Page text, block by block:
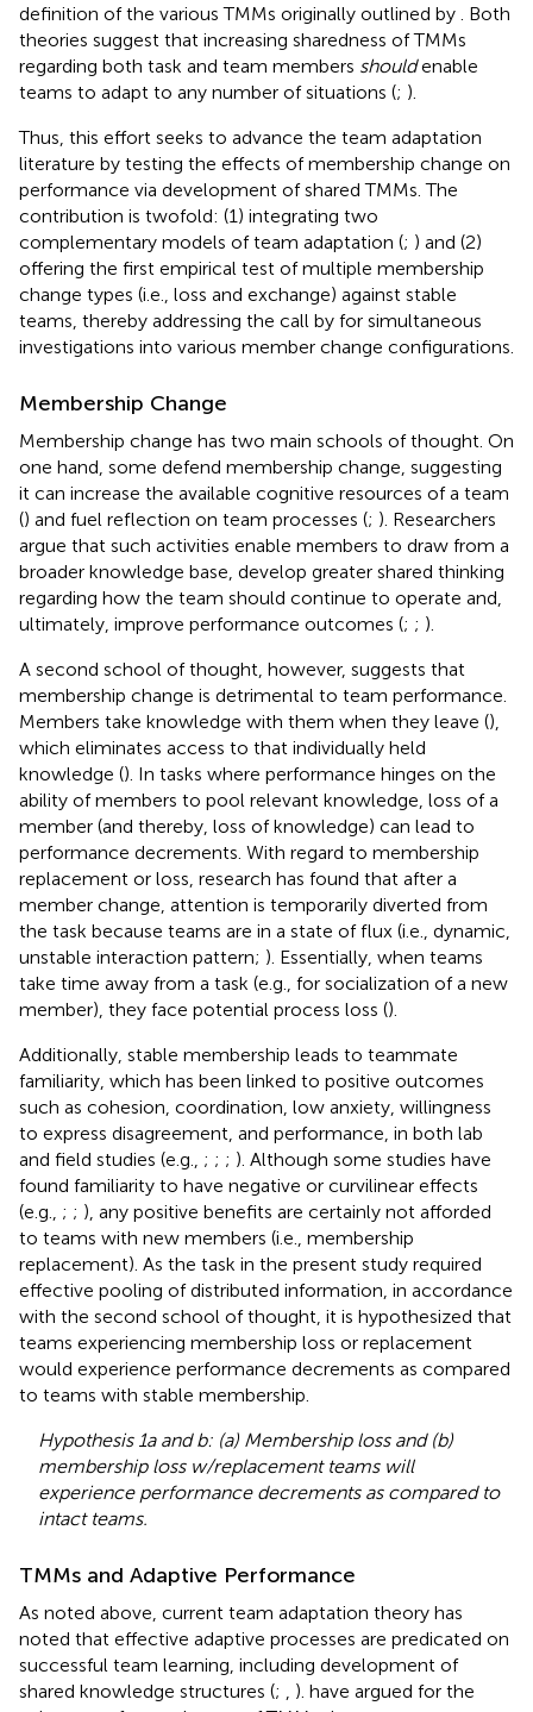
definition of the various TMMs originally outlined by
. Both
theories suggest that increasing sharedness of TMMs
regarding both task and team members shouldenable
teams to adapt to any number of situations (; ).
Thus, this effort seeks to advance the team adaptation
literature by testing the effects of membership change on
performance via development of shared TMMs. The
contribution is twofold: (1) integrating two
complementary models of team adaptation (; ) and (2)
offering the first empirical test of multiple membership
change types (i.e., loss and exchange) against stable
teams, thereby addressing the call by for simultaneous
investigations into various member change configurations.
Membership Change
Membership change has two main schools of thought. On
one hand, some defend membership change, suggesting
it can increase the available cognitive resources of a team
() and fuel reflection on team processes (; ). Researchers
argue that such activities enable members to draw from a
broader knowledge base, develop greater shared thinking
regarding how the team should continue to operate and,
ultimately, improve performance outcomes (; ; ).
A second school of thought, however, suggests that
membership change is detrimental to team performance.
Members take knowledge with them when they leave (),
which eliminates access to that individually held
knowledge (). In tasks where performance hinges on the
ability of members to pool relevant knowledge, loss of a
member (and thereby, loss of knowledge) can lead to
performance decrements. With regard to membership
replacement or loss, research has found that after a
member change, attention is temporarily diverted from
the task because teams are in a state of flux (i.e., dynamic,
unstable interaction pattern; ). Essentially, when teams
take time away from a task (e.g., for socialization of a new
member), they face potential process loss ().
Additionally, stable membership leads to teammate
familiarity, which has been linked to positive outcomes
such as cohesion, coordination, low anxiety, willingness
to express disagreement, and performance, in both lab
and field studies (e.g., ; ; ; ). Although some studies have
found familiarity to have negative or curvilinear effects
(e.g., ; ; ), any positive benefits are certainly not afforded
to teams with new members (i.e., membership
replacement). As the task in the present study required
effective pooling of distributed information, in accordance
with the second school of thought, it is hypothesized that
teams experiencing membership loss or replacement
would experience performance decrements as compared
to teams with stable membership.
Hypothesis 1a and b: (a) Membership loss and (b)
membership loss w/replacement teams will
experience performance decrements as compared to
intact teams.
TMMs and Adaptive Performance
As noted above, current team adaptation theory has
noted that effective adaptive processes are predicated on
successful team learning, including development of
shared knowledge structures (; ). have argued for the